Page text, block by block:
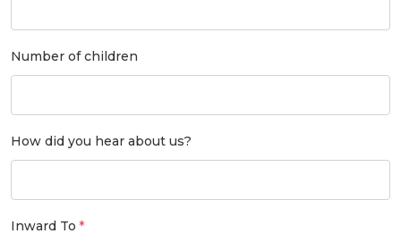
Number of children
How did you hear about us?
Inward To